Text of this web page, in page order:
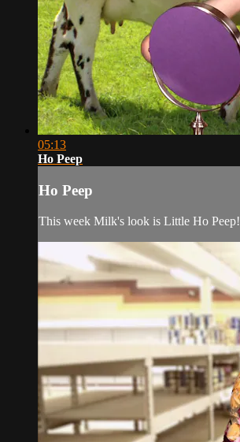
05:13
Ho Peep
Ho Peep
This week Milk's look is Little Ho Peep!